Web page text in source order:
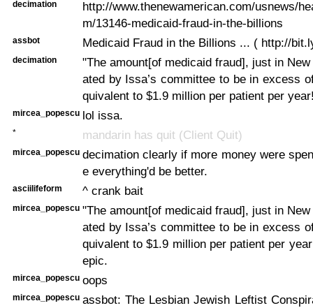
decimation
http://www.thenewamerican.com/usnews/
m/13146-medicaid-fraud-in-the-billions
assbot Medicaid Fraud in the Billions ... ( http://
decimation
"The amount[of medicaid fraud], just in
ated by Issa’s committee to be in excess
quivalent to $1.9 million per patient per
mircea_popescu lol issa.
* mandarin has quit (Client Quit)
mircea_popescu decimation clearly if more money were
e everything'd be better.
asciilifeform ^ crank bait
mircea_popescu "The amount[of medicaid fraud], just in
ated by Issa’s committee to be in excess
quivalent to $1.9 million per patient per
epic.
mircea_popescu oops
mircea_popescu assbot: The Lesbian Jewish Leftist